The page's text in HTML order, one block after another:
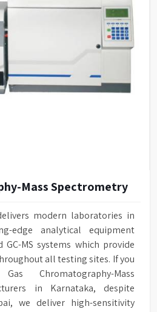
Mass Spectrometry
modern laboratories in
edge analytical equipment
MS systems which provide
all testing sites. If you
Chromatography-Mass
in Karnataka, despite
we deliver high-sensitivity